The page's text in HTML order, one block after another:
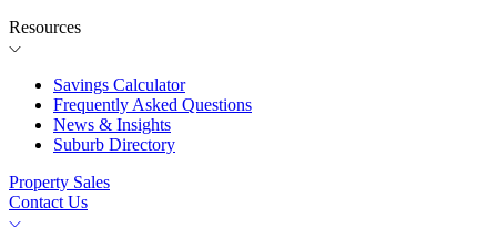
Resources
Savings Calculator
Frequently Asked Questions
News & Insights
Suburb Directory
Property Sales
Contact Us